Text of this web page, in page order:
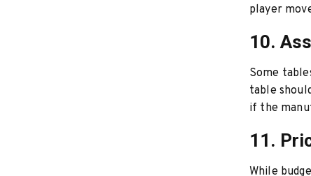
player
10.
Some
table
if the
11.
While